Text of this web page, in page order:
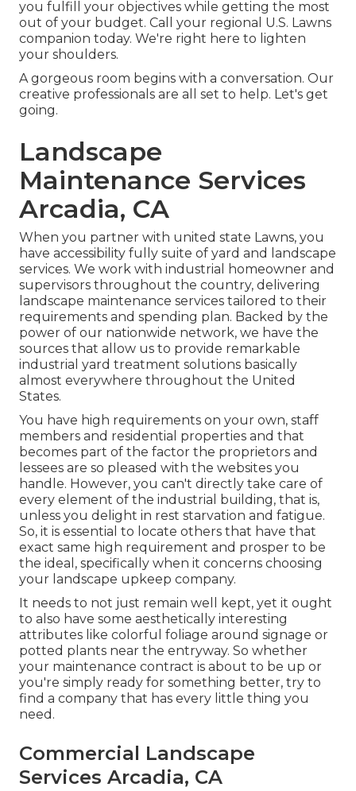
you fulfill your objectives while getting the most
out of your budget. Call your regional U.S. Lawns
companion today. We're right here to lighten
your shoulders.
A gorgeous room begins with a conversation. Our
creative professionals are all set to help. Let's get
going.
Landscape
Maintenance Services
Arcadia, CA
When you partner with united state Lawns, you
have accessibility fully suite of yard and landscape
services. We work with industrial homeowner and
supervisors throughout the country, delivering
landscape maintenance services tailored to their
requirements and spending plan. Backed by the
power of our nationwide network, we have the
sources that allow us to provide remarkable
industrial yard treatment solutions basically
almost everywhere throughout the United
States.
You have high requirements on your own, staff
members and residential properties and that
becomes part of the factor the proprietors and
lessees are so pleased with the websites you
handle. However, you can't directly take care of
every element of the industrial building, that is,
unless you delight in rest starvation and fatigue.
So, it is essential to locate others that have that
exact same high requirement and prosper to be
the ideal, specifically when it concerns choosing
your landscape upkeep company.
It needs to not just remain well kept, yet it ought
to also have some aesthetically interesting
attributes like colorful foliage around signage or
potted plants near the entryway. So whether
your maintenance contract is about to be up or
you're simply ready for something better, try to
find a company that has every little thing you
need.
Commercial Landscape
Services Arcadia, CA